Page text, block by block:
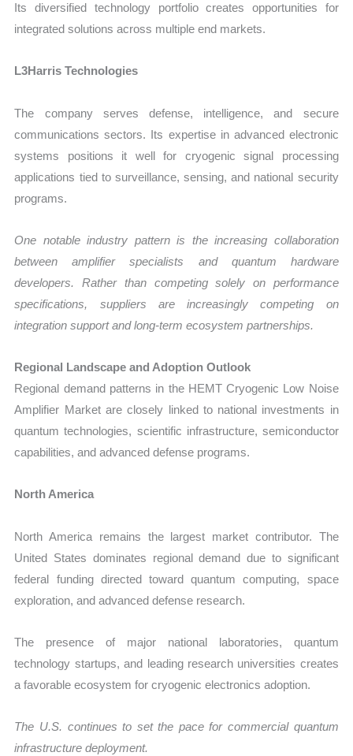
Its diversified technology portfolio creates opportunities for
integrated solutions across multiple end markets.
L3Harris Technologies
The company serves defense, intelligence, and secure
communications sectors. Its expertise in advanced electronic
systems positions it well for cryogenic signal processing
applications tied to surveillance, sensing, and national security
programs.
One notable industry pattern is the increasing collaboration
between amplifier specialists and quantum hardware
developers. Rather than competing solely on performance
specifications, suppliers are increasingly competing on
integration support and long-term ecosystem partnerships.
Regional Landscape and Adoption Outlook
Regional demand patterns in the HEMT Cryogenic Low Noise
Amplifier Market are closely linked to national investments in
quantum technologies, scientific infrastructure, semiconductor
capabilities, and advanced defense programs.
North America
North America remains the largest market contributor. The
United States dominates regional demand due to significant
federal funding directed toward quantum computing, space
exploration, and advanced defense research.
The presence of major national laboratories, quantum
technology startups, and leading research universities creates
a favorable ecosystem for cryogenic electronics adoption.
The U.S. continues to set the pace for commercial quantum
infrastructure deployment.